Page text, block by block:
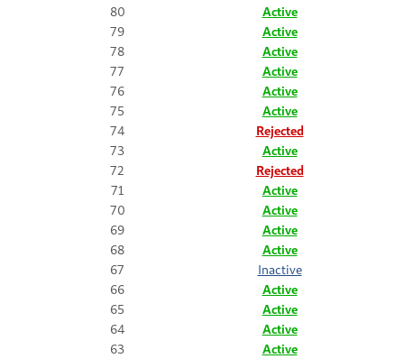
80
Active
79
Active
78
Active
77
Active
76
Active
75
Active
74
Rejected
73
Active
72
Rejected
71
Active
70
Active
69
Active
68
Active
67
Inactive
66
Active
65
Active
64
Active
63
Active